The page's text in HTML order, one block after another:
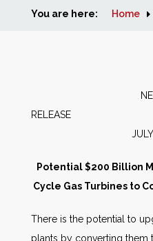
Home
People
You are here: Home
Potential $200 Billion
Cycle Gas Turbines to
There is the potential to
plants by converting